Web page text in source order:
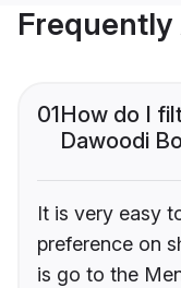
Frequently
01How do I
Dawoodi
It is very easy
preference on
is go to the